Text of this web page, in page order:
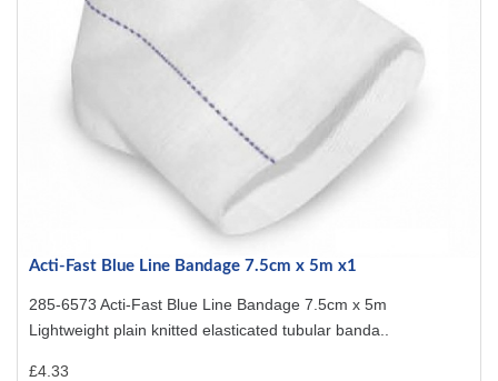
Acti-Fast Blue Line Bandage 7.5cm x 5m x1
285-6573 Acti-Fast Blue Line Bandage 7.5cm x 5m
Lightweight plain knitted elasticated tubular banda..
£4.33